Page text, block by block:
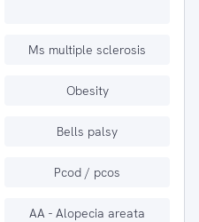
Ms multiple sclerosis
Obesity
Bells palsy
Pcod / pcos
AA - Alopecia areata